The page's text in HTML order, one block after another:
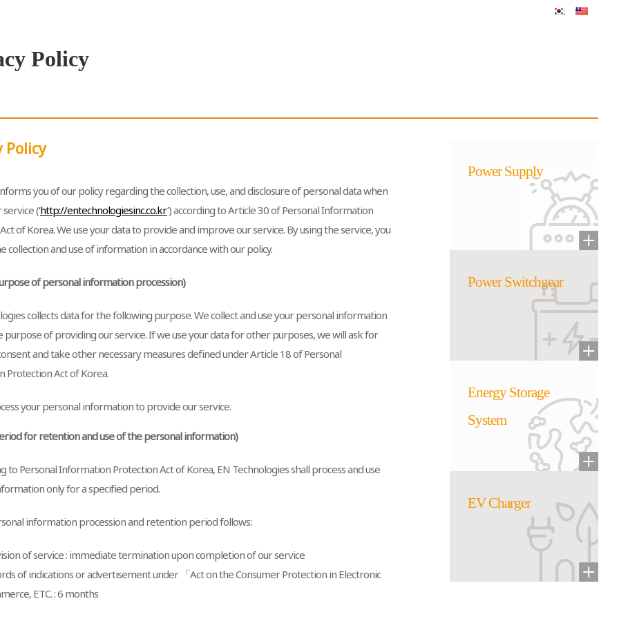
Policy
Policy
you of our policy regarding the collection, use, and disclosure of personal data when
(‘http://entechnologiesinc.co.kr’) according to Article 30 of Personal Information
of Korea. We use your data to provide and improve our service. By using the service, you
collection and use of information in accordance with our policy.
of personal information procession)
collects data for the following purpose. We collect and use your personal information
purpose of providing our service. If we use your data for other purposes, we will ask for
and take other necessary measures defined under Article 18 of Personal
Protection Act of Korea.
your personal information to provide our service.
for retention and use of the personal information)
to Personal Information Protection Act of Korea, EN Technologies shall process and use
only for a specified period.
information procession and retention period follows:
of service : immediate termination upon completion of our service
of indications or advertisement under 「Act on the Consumer Protection in Electronic
ETC. : 6 months
Power Supply
Power Switchgear
Energy Storage
System
EV Charger